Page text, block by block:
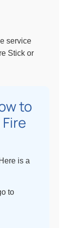
service
Stick or
to
is a
to